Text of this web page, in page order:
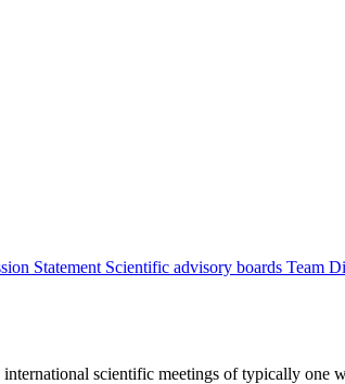
Statement Scientific advisory boards Team
scientific meetings of typically one